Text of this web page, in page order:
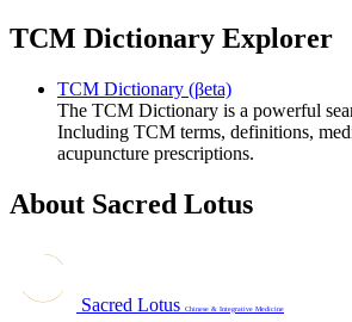
TCM Dictionary Explorer
TCM Dictionary (βeta)
The TCM Dictionary is a powerful
Including TCM terms, definitions,
acupuncture prescriptions.
About Sacred Lotus
Sacred Lotus Chinese & Integrative Medicine